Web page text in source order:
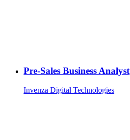
Pre-Sales Business Analyst
Invenza Digital Technologies